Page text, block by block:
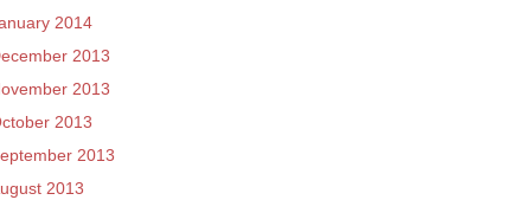
2014
2013
2013
2013
2013
2013